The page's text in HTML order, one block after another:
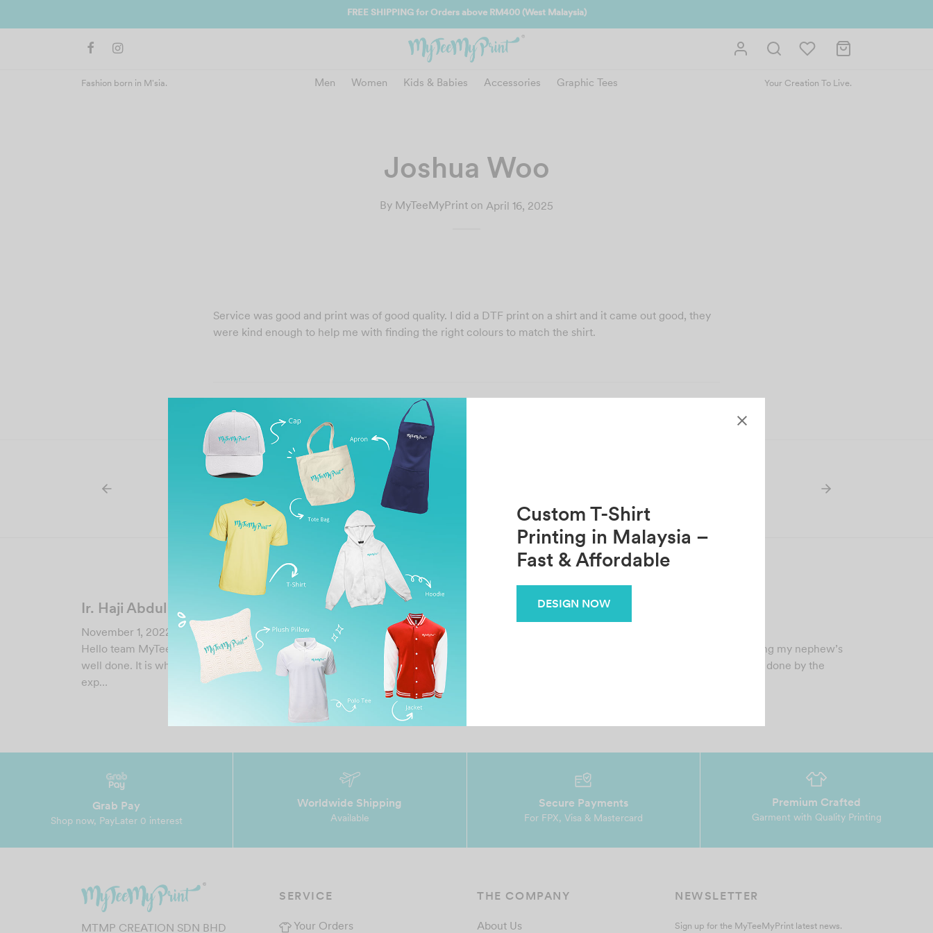
Custom T-Shirt
Printing in Malaysia –
Fast & Affordable
DESIGN NOW
FREE SHIPPING for Orders above RM400 (West Malaysia)
Fashion born in M'sia. Men Women Kids & Babies Accessories Graphic Tees Your Creation To Live.
Joshua Woo
By MyTeeMyPrint on April 16, 2025
Service was good and print was of good quality. I did a DTF print on a shirt and it came out good, they
were kind enough to help me with finding the right colours to match the shirt.
Share
Previous
JE XUEN LIAU
Related Posts
Ir. Haji Abdul Rashid bin Haji Hashim
November 1, 2022
Hello team MyTeeMyPrint, thank you for a job
well done. It is what I had hoped for(after careful
exp…
CY Kee
February 6, 2025
Compared a few vendors and decided to go with
MTMP Professional teams, reasonable pricing
and awesom…
SHANTI SUNTHERAM
It was superb experience printing my nephew’s
tshirt…..it was so nice. great job done by the
Grab Pay
Shop now, PayLater 0 interest
Worldwide Shipping
Available
Secure Payments
For FPX, Visa & Mastercard
Premium Crafted
Garment with Quality Printing
MTMP CREATION SDN BHD
SERVICE
Your Orders
THE COMPANY
About Us
NEWSLETTER
Sign up for the MyTeeMyPrint latest news.